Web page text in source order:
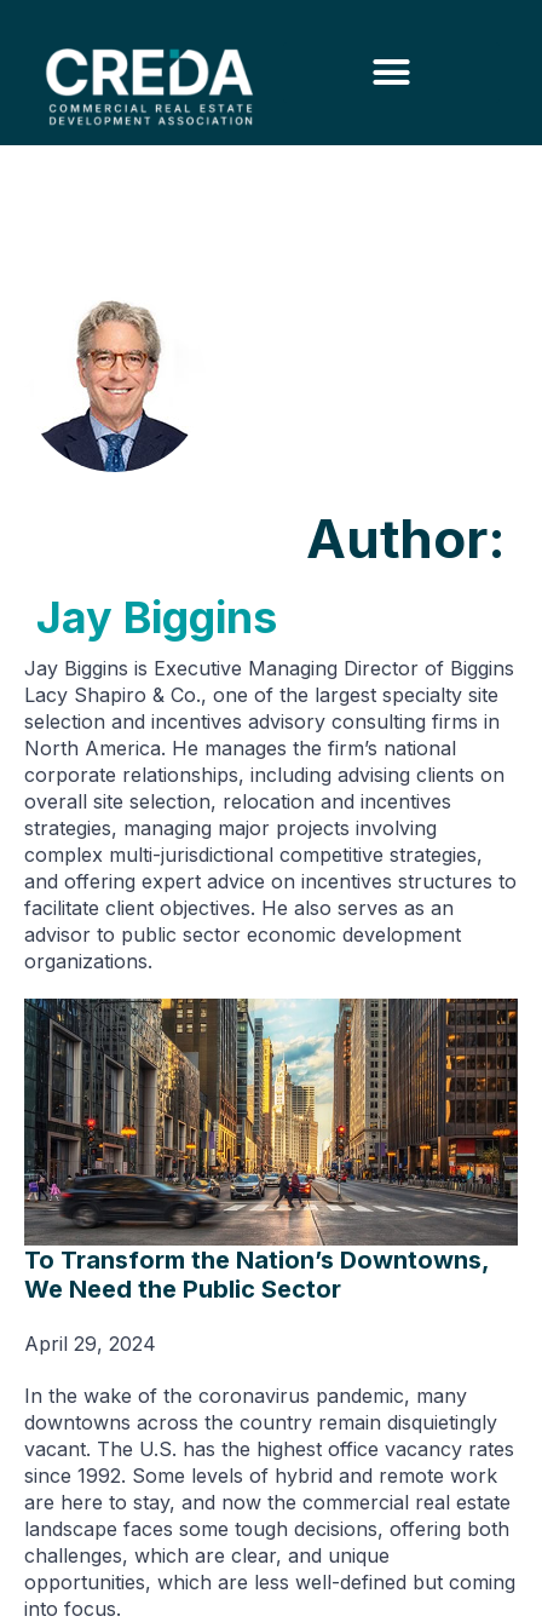
Author:
Jay Biggins
Jay Biggins is Executive Managing Director of Biggins
Lacy Shapiro & Co., one of the largest specialty site
selection and incentives advisory consulting firms in
North America. He manages the firm’s national
corporate relationships, including advising clients on
overall site selection, relocation and incentives
strategies, managing major projects involving
complex multi-jurisdictional competitive strategies,
and offering expert advice on incentives structures to
facilitate client objectives. He also serves as an
advisor to public sector economic development
organizations.
To Transform the Nation’s Downtowns,
We Need the Public Sector
April 29, 2024
In the wake of the coronavirus pandemic, many
downtowns across the country remain disquietingly
vacant. The U.S. has the highest office vacancy rates
since 1992. Some levels of hybrid and remote work
are here to stay, and now the commercial real estate
landscape faces some tough decisions, offering both
challenges, which are clear, and unique
opportunities, which are less well-defined but coming
into focus.